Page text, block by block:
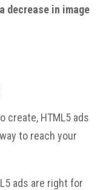
decrease in image
create, HTML5 ads
to reach your
ads are right for